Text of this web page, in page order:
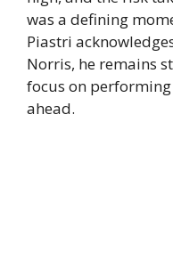
was a defining
Piastri
Norris, he remains
focus on
ahead.